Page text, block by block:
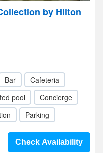
by Hilton
Bar
Cafeteria
pool
Concierge
Parking
Check Availability